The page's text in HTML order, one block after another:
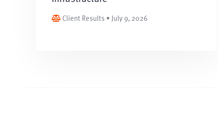
Client Results • July 9, 2026